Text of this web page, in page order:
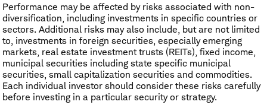
Performance may be affected by risks associated with non-
diversification, including investments in specific countries or
sectors. Additional risks may also include, but are not limited
to, investments in foreign securities, especially emerging
markets, real estate investment trusts (REITs), fixed income,
municipal securities including state specific municipal
securities, small capitalization securities and commodities.
Each individual investor should consider these risks carefully
before investing in a particular security or strategy.